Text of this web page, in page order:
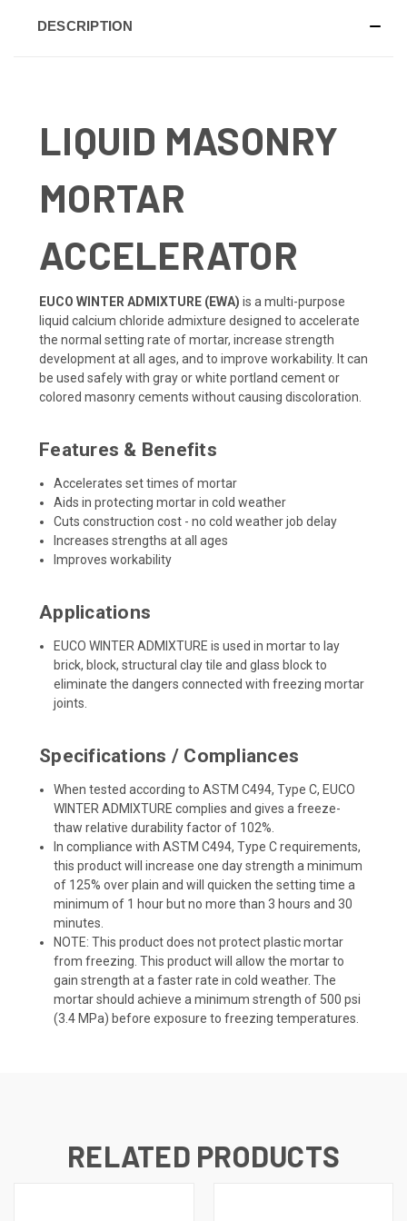
DESCRIPTION
LIQUID MASONRY
MORTAR
ACCELERATOR
EUCO WINTER ADMIXTURE (EWA) is a multi-purpose
liquid calcium chloride admixture designed to accelerate
the normal setting rate of mortar, increase strength
development at all ages, and to improve workability. It can
be used safely with gray or white portland cement or
colored masonry cements without causing discoloration.
Features & Benefits
Accelerates set times of mortar
Aids in protecting mortar in cold weather
Cuts construction cost - no cold weather job delay
Increases strengths at all ages
Improves workability
Applications
EUCO WINTER ADMIXTURE is used in mortar to lay
brick, block, structural clay tile and glass block to
eliminate the dangers connected with freezing mortar
joints.
Specifications / Compliances
When tested according to ASTM C494, Type C, EUCO
WINTER ADMIXTURE complies and gives a freeze-
thaw relative durability factor of 102%.
In compliance with ASTM C494, Type C requirements,
this product will increase one day strength a minimum
of 125% over plain and will quicken the setting time a
minimum of 1 hour but no more than 3 hours and 30
minutes.
NOTE: This product does not protect plastic mortar
from freezing. This product will allow the mortar to
gain strength at a faster rate in cold weather. The
mortar should achieve a minimum strength of 500 psi
(3.4 MPa) before exposure to freezing temperatures.
RELATED PRODUCTS